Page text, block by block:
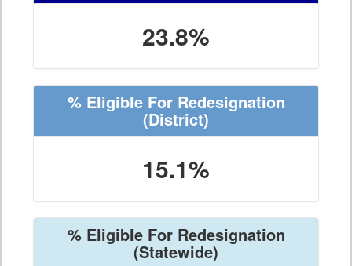
23.8%
% Eligible For Redesignation
(District)
15.1%
% Eligible For Redesignation
(Statewide)